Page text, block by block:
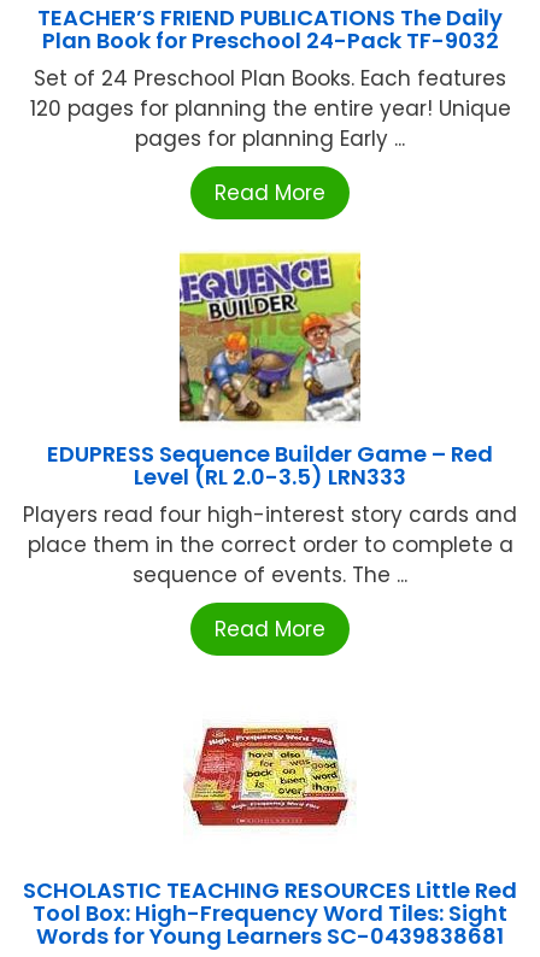
TEACHER’S FRIEND PUBLICATIONS The Daily
Plan Book for Preschool 24-Pack TF-9032
Set of 24 Preschool Plan Books. Each features
120 pages for planning the entire year! Unique
pages for planning Early ...
Read More
EDUPRESS Sequence Builder Game – Red
Level (RL 2.0-3.5) LRN333
Players read four high-interest story cards and
place them in the correct order to complete a
sequence of events. The ...
Read More
SCHOLASTIC TEACHING RESOURCES Little Red
Tool Box: High-Frequency Word Tiles: Sight
Words for Young Learners SC-0439838681